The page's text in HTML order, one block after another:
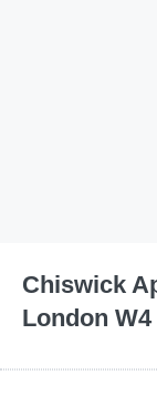
Chiswick
London W4